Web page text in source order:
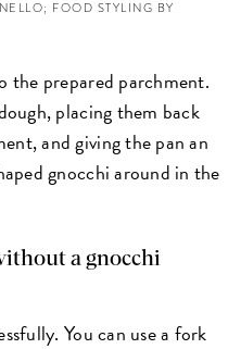
FOOD STYLING BY
the prepared parchment.
placing them back
and giving the pan an
gnocchi around in the
a gnocchi
You can use a fork